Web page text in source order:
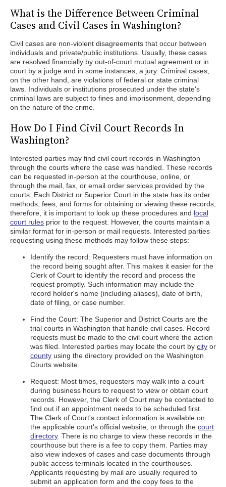
What is the Difference Between Criminal
Cases and Civil Cases in Washington?
Civil cases are non-violent disagreements that occur between
individuals and private/public institutions. Usually, these cases
are resolved financially by out-of-court mutual agreement or in
court by a judge and in some instances, a jury. Criminal cases,
on the other hand, are violations of federal or state criminal
laws. Individuals or institutions prosecuted under the state's
criminal laws are subject to fines and imprisonment, depending
on the nature of the crime.
How Do I Find Civil Court Records In
Washington?
Interested parties may find civil court records in Washington
through the courts where the case was handled. These records
can be requested in-person at the courthouse, online, or
through the mail, fax, or email order services provided by the
courts. Each District or Superior Court in the state has its order
methods, fees, and forms for obtaining or viewing these records;
therefore, it is important to look up these procedures and local
court rules prior to the request. However, the courts maintain a
similar format for in-person or mail requests. Interested parties
requesting using these methods may follow these steps:
Identify the record: Requesters must have information on
the record being sought after. This makes it easier for the
Clerk of Court to identify the record and process the
request promptly. Such information may include the
record holder's name (including aliases), date of birth,
date of filing, or case number.
Find the Court: The Superior and District Courts are the
trial courts in Washington that handle civil cases. Record
requests must be made to the civil court where the action
was filed. Interested parties may locate the court by city or
county using the directory provided on the Washington
Courts website.
Request: Most times, requesters may walk into a court
during business hours to request to view or obtain court
records. However, the Clerk of Court may be contacted to
find out if an appointment needs to be scheduled first.
The Clerk of Court's contact information is available on
the applicable court's official website, or through the court
directory. There is no charge to view these records in the
courthouse but there is a fee to copy them. Parties may
also view indexes of cases and case documents through
public access terminals located in the courthouses.
Applicants requesting by mail are usually required to
submit an application form and the copy fees to the